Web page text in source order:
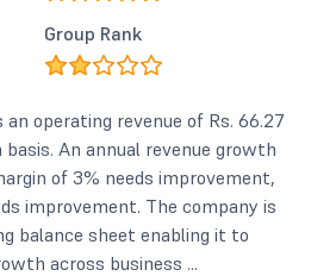
Group Rank
operating revenue of Rs. 66.27
An annual revenue growth
of 3% needs improvement,
improvement. The company is
balance sheet enabling it to
across business ...